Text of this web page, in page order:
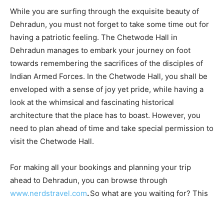
While you are surfing through the exquisite beauty of
Dehradun, you must not forget to take some time out for
having a patriotic feeling. The Chetwode Hall in
Dehradun manages to embark your journey on foot
towards remembering the sacrifices of the disciples of
Indian Armed Forces. In the Chetwode Hall, you shall be
enveloped with a sense of joy yet pride, while having a
look at the whimsical and fascinating historical
architecture that the place has to boast. However, you
need to plan ahead of time and take special permission to
visit the Chetwode Hall.
For making all your bookings and planning your trip
ahead to Dehradun, you can browse through
www.nerdstravel.com.So what are you waiting for? This